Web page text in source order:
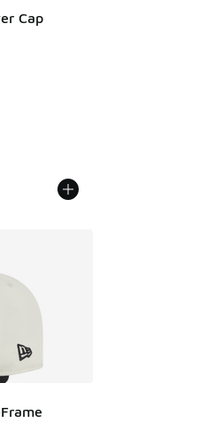
Cap
from $38.00 to $24.99